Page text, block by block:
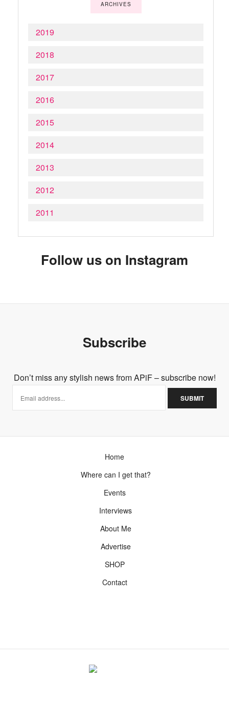
ARCHIVES
2019
2018
2017
2016
2015
2014
2013
2012
2011
Follow us on Instagram
Subscribe
Don’t miss any stylish news from APiF – subscribe now!
Home
Where can I get that?
Events
Interviews
About Me
Advertise
SHOP
Contact